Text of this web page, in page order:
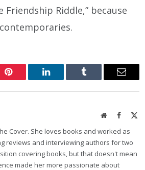
Riddle,” because
Pinterest LinkedIn Tumblr Email
WebsiteFacebook
Cover. She loves books and worked as
reviews and interviewing authors for two
covering books, but that doesn't mean
made her more passionate about